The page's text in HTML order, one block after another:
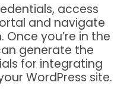
access
and navigate
you’re in the
generate the
for integrating
WordPress site.